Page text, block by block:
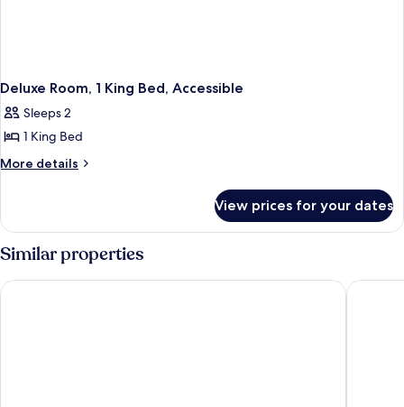
Deluxe Room, 1 King Bed, Accessible
Sleeps 2
1 King Bed
More details
More
Room,
King
Accessible
View prices for your dates
Similar properties
Ingleside Estate Hotel & Bungalows- Adults Only Ace